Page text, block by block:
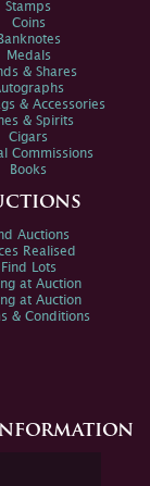
Stamps
Coins
Banknotes
Medals
& Shares
& Accessories
& Spirits
Cigars
Commissions
Books
Auctions
Realised
Find Lots
at Auction
at Auction
& Conditions